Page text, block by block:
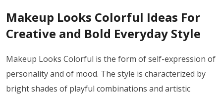
Makeup Looks Colorful Ideas For
Creative and Bold Everyday Style
Makeup Looks Colorful is the form of self-expression of
personality and of mood. The style is characterized by
bright shades of playful combinations and artistic